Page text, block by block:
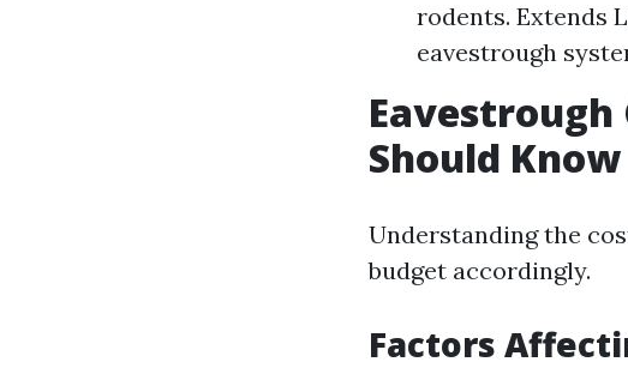
rodents. Extends
eavestrough
Eavestrough
Should Know
Understanding the
budget accordingly.
Factors